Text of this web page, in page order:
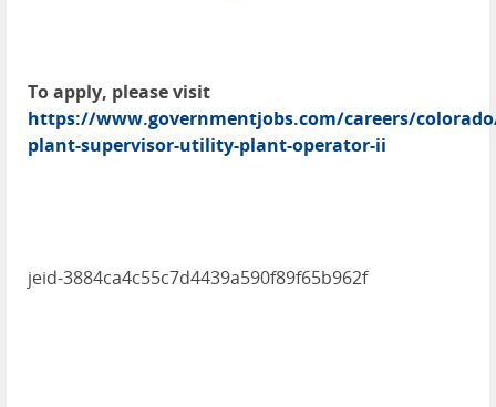
To apply, please visit
https://www.governmentjobs.com/careers/
plant-supervisor-utility-plant-operator-ii
jeid-3884ca4c55c7d4439a590f89f65b962f